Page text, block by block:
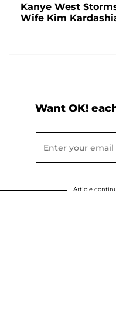
Kanye West
Wife Kim
Want OK!
Article